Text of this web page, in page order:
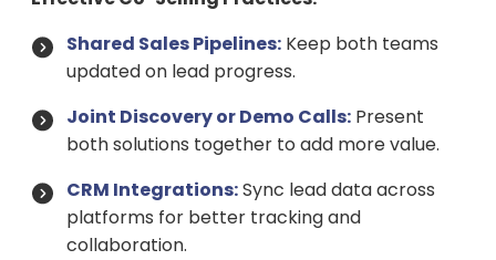
Shared Sales Pipelines: Keep both teams
updated on lead progress.
Joint Discovery or Demo Calls: Present
both solutions together to add more value.
CRM Integrations:Sync lead data across
platforms for better tracking and
collaboration.